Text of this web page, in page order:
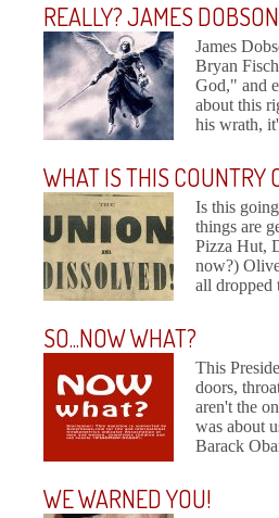
REALLY? JAMES
James
Bryan
God," and
about this
his wrath,
WHAT IS THIS COUNTRY
Is this
things are
Pizza Hut,
now?)
all dropped
SO...NOW WHAT?
This
doors,
aren't the
was about
Barack
WE WARNED YOU!